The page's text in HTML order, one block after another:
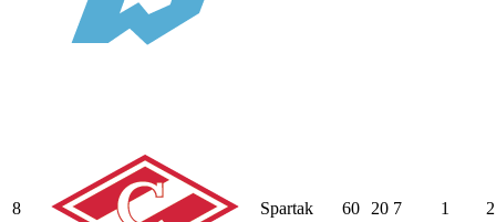
8 Spartak 60 20 7 1 2